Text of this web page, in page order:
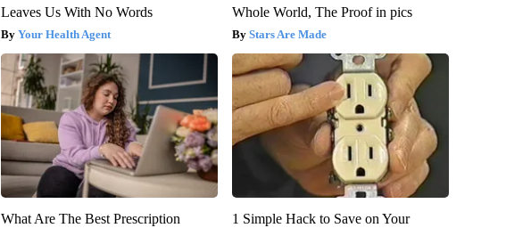
Leaves Us With No Words
Your Health Agent
Whole World, The Proof in pics
Stars Are Made
What Are The Best Prescription
1 Simple Hack to Save on Your